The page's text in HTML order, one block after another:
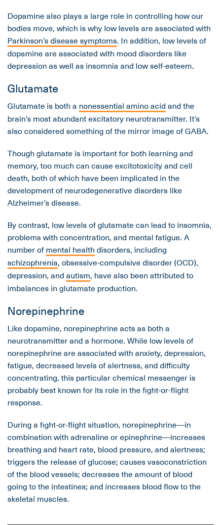
Dopamine also plays a large role in controlling how our
bodies move, which is why low levels are associated with
Parkinson’s disease symptoms. In addition, low levels of
dopamine are associated with mood disorders like
depression as well as insomnia and low self-esteem.
Glutamate
Glutamate is both a nonessential amino acid and the
brain’s most abundant excitatory neurotransmitter. It’s
also considered something of the mirror image of GABA.
Though glutamate is important for both learning and
memory, too much can cause excitotoxicity and cell
death, both of which have been implicated in the
development of neurodegenerative disorders like
Alzheimer’s disease.
By contrast, low levels of glutamate can lead to insomnia,
problems with concentration, and mental fatigue. A
number of mental health disorders, including
schizophrenia, obsessive-compulsive disorder (OCD),
depression, and autism, have also been attributed to
imbalances in glutamate production.
Norepinephrine
Like dopamine, norepinephrine acts as both a
neurotransmitter and a hormone. While low levels of
norepinephrine are associated with anxiety, depression,
fatigue, decreased levels of alertness, and difficulty
concentrating, this particular chemical messenger is
probably best known for its role in the fight-or-flight
response.
During a fight-or-flight situation, norepinephrine—in
combination with adrenaline or epinephrine—increases
breathing and heart rate, blood pressure, and alertness;
triggers the release of glucose; causes vasoconstriction
of the blood vessels; decreases the amount of blood
going to the intestines; and increases blood flow to the
skeletal muscles.